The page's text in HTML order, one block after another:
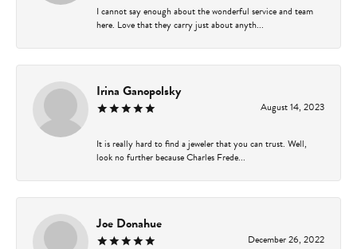
I cannot say enough about the wonderful service and team
here. Love that they carry just about anyth...
Irina Ganopolsky
August 14, 2023
It is really hard to find a jeweler that you can trust. Well,
look no further because Charles Frede...
Joe Donahue
December 26, 2022